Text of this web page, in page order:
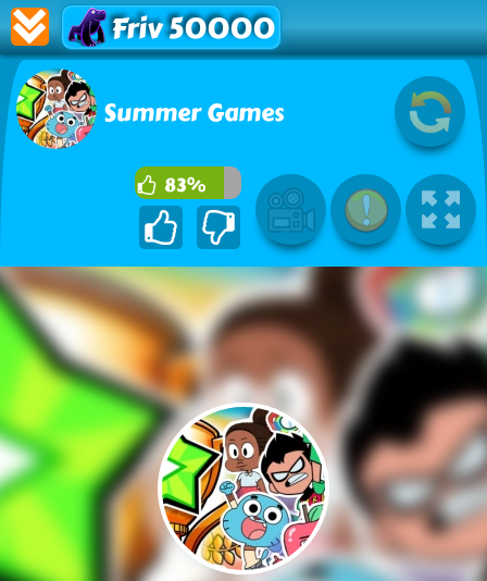
Friv 50000
Summer Games
83%